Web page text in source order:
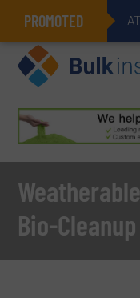
PROMOTED
Bio-